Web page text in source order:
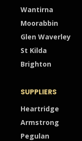
Wantirna
Moorabbin
Glen Waverley
St Kilda
Brighton
SUPPLIERS
Heartridge
Armstrong
Pegulan